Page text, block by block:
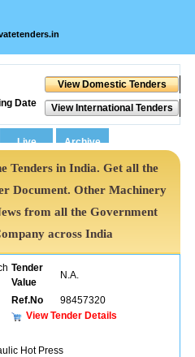
Date
Tenders in India. Get all the
Document. Other Machinery
from all the Government
across India
Tender
Value
N.A.
Ref.No
98457320
View Tender Details
Hot Press